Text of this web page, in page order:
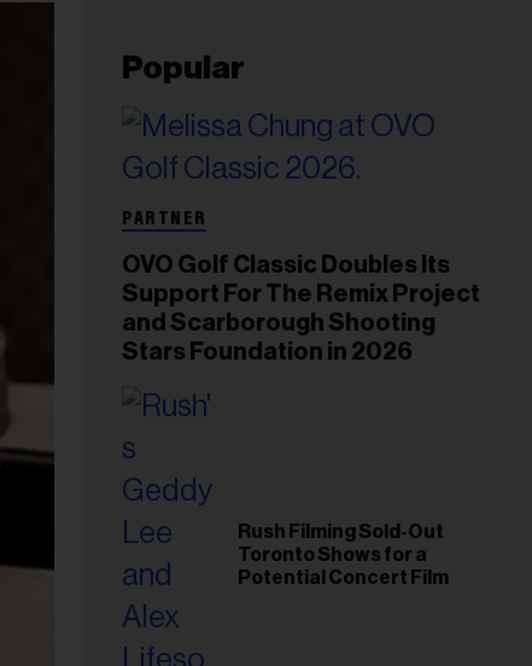
Popular
PARTNER
OVO Golf Classic Doubles Its
Support For The Remix Project
and Scarborough Shooting
Stars Foundation in 2026
Rush Filming Sold-Out
Toronto Shows for a
Potential Concert Film